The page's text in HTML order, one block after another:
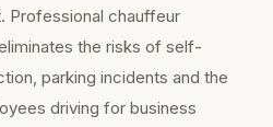
Professional chauffeur
the risks of self-
parking incidents and the
driving for business